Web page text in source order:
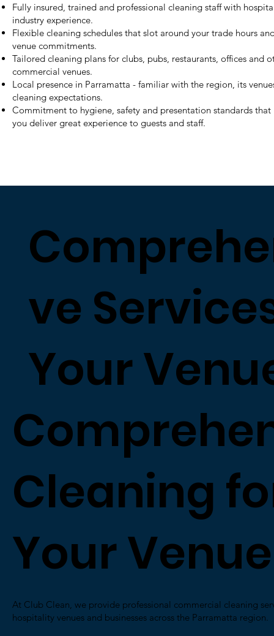
ve
Your
Cleaning
Your Venue
At Club Clean, we provide professional commercial cleaning
hospitality venues and businesses across the Parramatta region.
Fully insured, trained and professional cleaning staff with
industry experience.
Flexible cleaning schedules that slot around your trade hours
venue commitments.
Tailored cleaning plans for clubs, pubs, restaurants, offices and
commercial venues.
Local presence in Parramatta - familiar with the region, its
cleaning expectations.
Commitment to hygiene, safety and presentation standards that
you deliver great experience to guests and staff.